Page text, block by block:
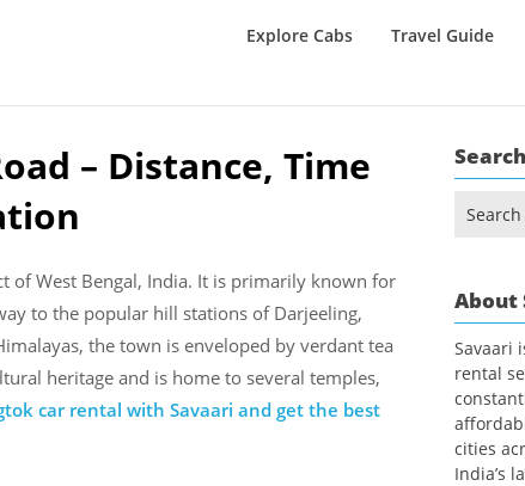
Explore Cabs Travel Guide
– Distance, Time
of West Bengal, India. It is primarily known for
to the popular hill stations of Darjeeling,
the town is enveloped by verdant tea
heritage and is home to several temples,
car rental with Savaari and get the best
for:
About
Savaari
rental
cities
India’s